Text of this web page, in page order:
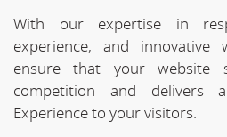
With our expertise in
experience, and innovative
ensure that your website
competition and delivers
Experience to your visitors.